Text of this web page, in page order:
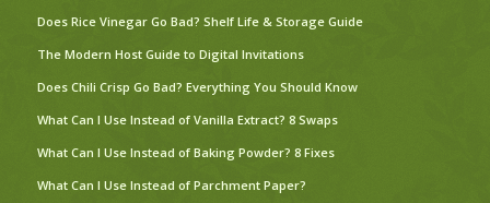
Does Rice Vinegar Go Bad? Shelf Life & Storage Guide
The Modern Host Guide to Digital Invitations
Does Chili Crisp Go Bad? Everything You Should Know
What Can I Use Instead of Vanilla Extract? 8 Swaps
What Can I Use Instead of Baking Powder? 8 Fixes
What Can I Use Instead of Parchment Paper?